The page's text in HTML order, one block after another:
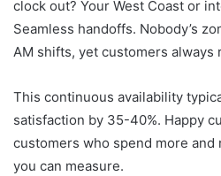
clock out? Your West Coast or
Seamless handoffs. Nobody’s
AM shifts, yet customers always
This continuous availability
satisfaction by 35-40%. Happy
customers who spend more and
you can measure.